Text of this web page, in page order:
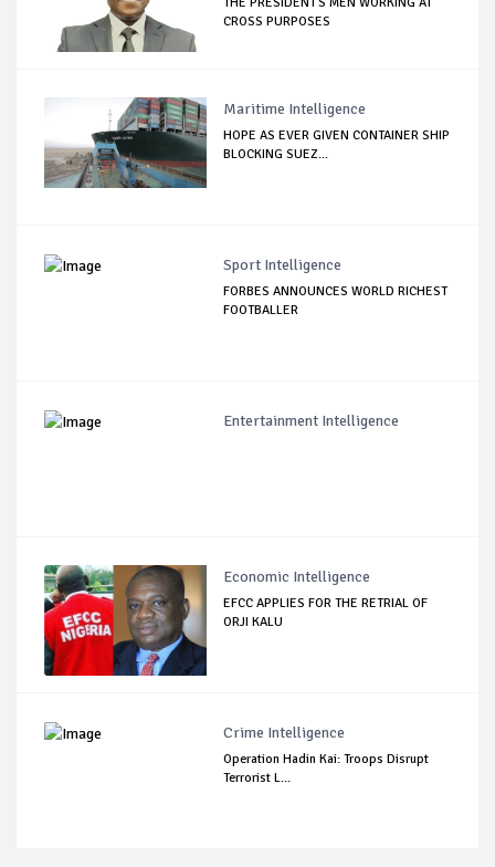
CROSS PURPOSES
Maritime Intelligence
HOPE AS EVER GIVEN CONTAINER SHIP
BLOCKING SUEZ...
Sport Intelligence
FORBES ANNOUNCES WORLD RICHEST
FOOTBALLER
Entertainment Intelligence
Economic Intelligence
EFCC APPLIES FOR THE RETRIAL OF
ORJI KALU
Crime Intelligence
Operation Hadin Kai: Troops Disrupt
Terrorist L...